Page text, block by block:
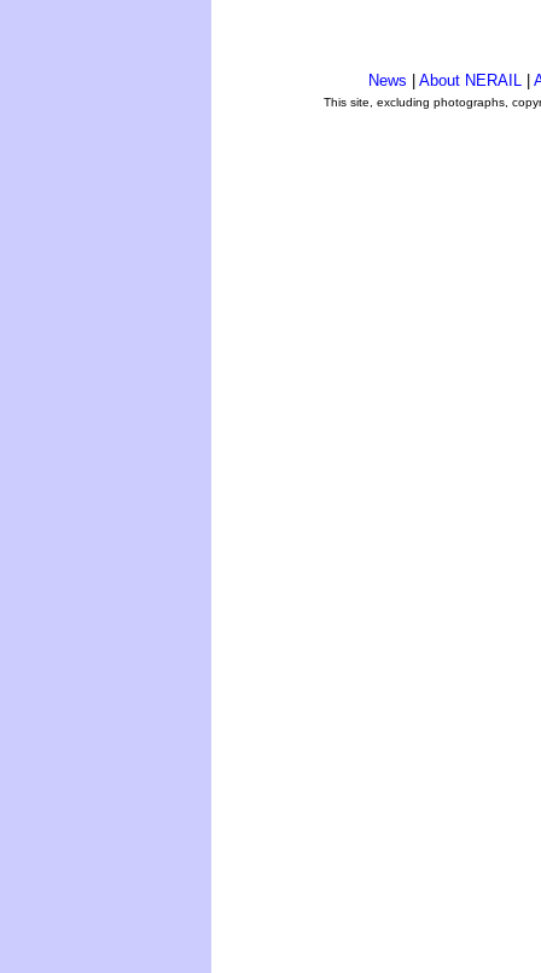
News About NERAIL
This site, excluding photographs,